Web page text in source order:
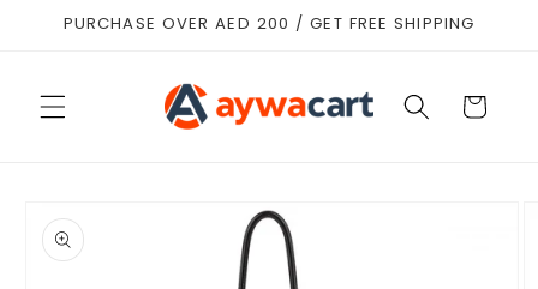
Skip to
PURCHASE OVER AED 200 / GET FREE SHIPPING
Cart
product
information